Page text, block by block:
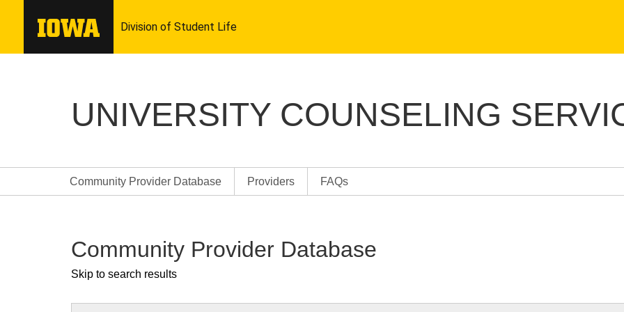
UNIVERSITY COUNSELING
Community Provider Database Providers FAQs
Community Provider Database
Skip to search results